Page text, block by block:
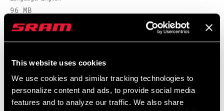
This website uses cookies
We use cookies and similar tracking technologies to
personalize content and ads, to provide social media
features and to analyze our traffic. We also share
96 MB
95-4018-009-000 Safety Instructions
Suspension
Language: 日本語, 官话, Português,